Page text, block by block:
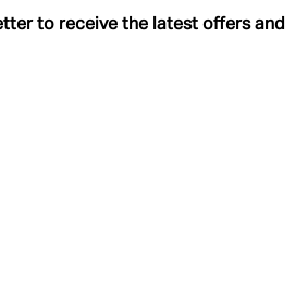
to receive the latest offers and